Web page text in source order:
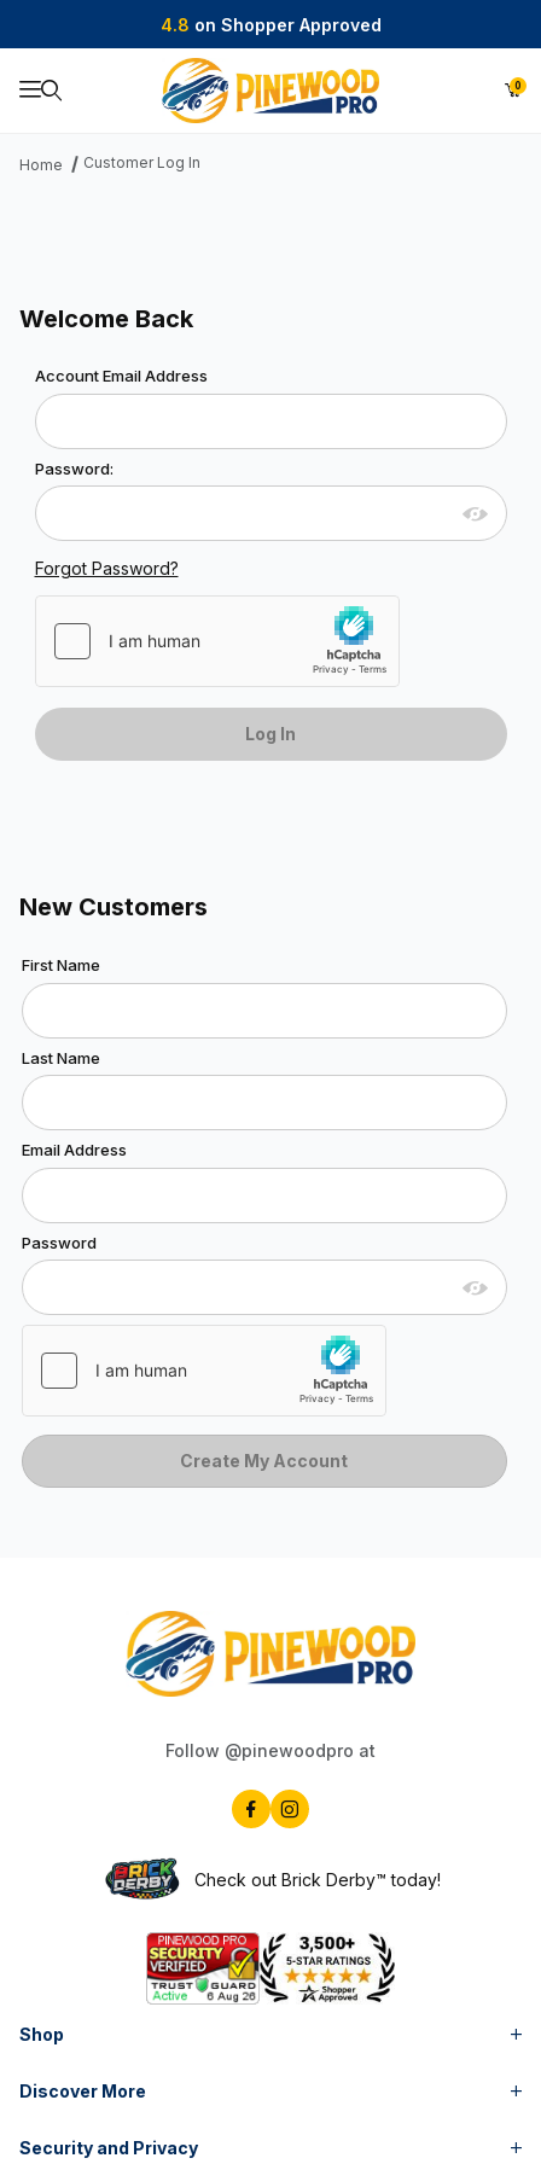
4.8 on Shopper Approved
0
Product Search
Home Customer Log In
Welcome Back
Customer Log In
Account Email Address
Password:
Forgot Password?
New Customers
Customer Log In
First Name
Last Name
Email Address
Password
Follow @pinewoodpro at
Check out Brick Derby™ today!
Shop
Discover More
Security and Privacy